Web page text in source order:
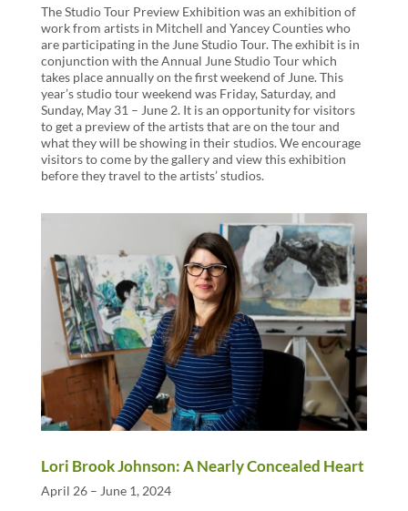
The Studio Tour Preview Exhibition was an exhibition of
work from artists in Mitchell and Yancey Counties who
are participating in the June Studio Tour. The exhibit is in
conjunction with the Annual June Studio Tour which
takes place annually on the first weekend of June. This
year’s studio tour weekend was Friday, Saturday, and
Sunday, May 31 – June 2. It is an opportunity for visitors
to get a preview of the artists that are on the tour and
what they will be showing in their studios. We encourage
visitors to come by the gallery and view this exhibition
before they travel to the artists’ studios.
Lori Brook Johnson: A Nearly Concealed Heart
April 26 – June 1, 2024